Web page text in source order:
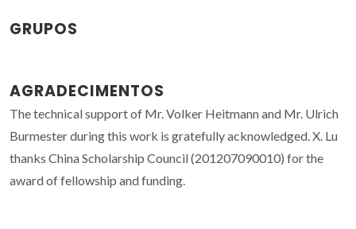
GRUPOS
AGRADECIMENTOS
The technical support of Mr. Volker Heitmann and Mr. Ulrich
Burmester during this work is gratefully acknowledged. X. Lu
thanks China Scholarship Council (201207090010) for the
award of fellowship and funding.